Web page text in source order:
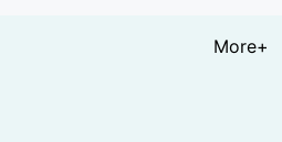
More+